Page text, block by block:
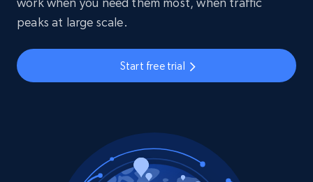
peaks at large scale.
Start free trial